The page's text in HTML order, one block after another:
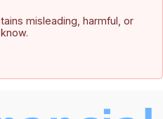
misleading, harmful, or